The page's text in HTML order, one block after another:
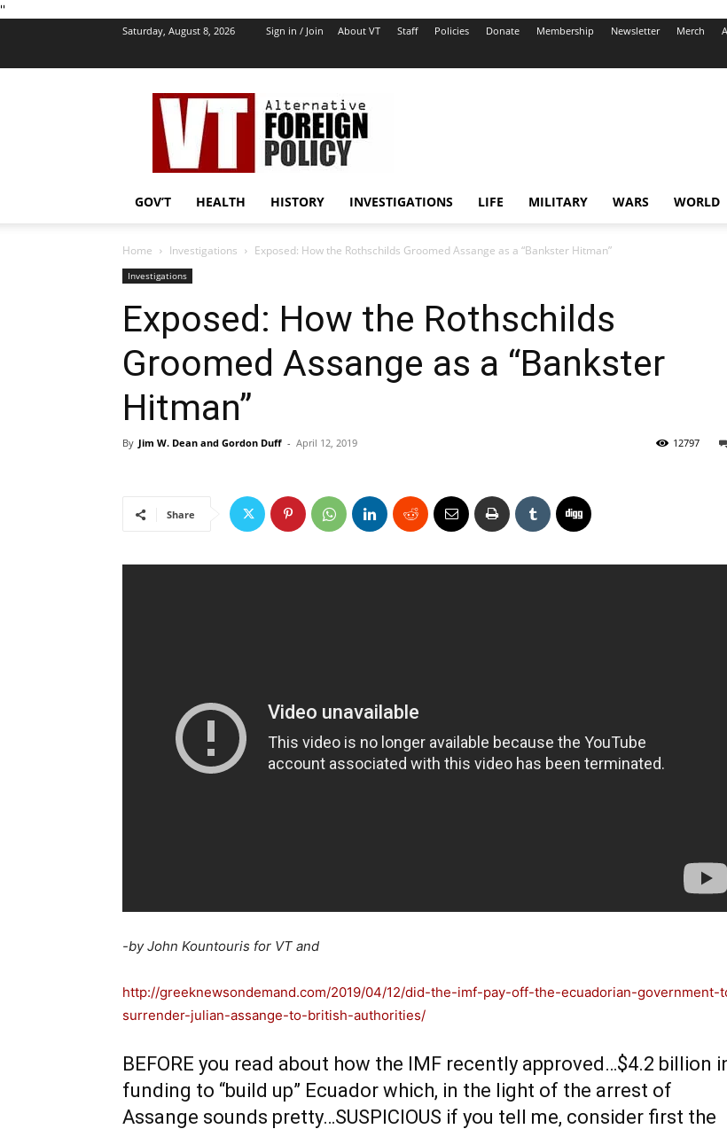
''
Saturday, August 8, 2026 Sign in / Join About VT Staff Policies Donate Membership Newsletter Merch
VT
Foreign
Policy
GOV’T HEALTH HISTORY INVESTIGATIONS LIFE MILITARY WARS WORLD
Home Investigations Exposed: How the Rothschilds Groomed Assange as a “Bankster Hitman”
Investigations
Exposed: How the Rothschilds
Groomed Assange as a “Bankster
Hitman”
By Jim W. Dean and Gordon Duff - April 12, 2019 12797
Share
-by John Kountouris for VT and
http://greeknewsondemand.com/2019/04/12/did-the-imf-pay-off-the-ecuadorian-government-
surrender-julian-assange-to-british-authorities/
BEFORE you read about how the IMF recently approved…$4.2 billion
funding to “build up” Ecuador which, in the light of the arrest of
Assange sounds pretty…SUSPICIOUS if you tell me, consider first the